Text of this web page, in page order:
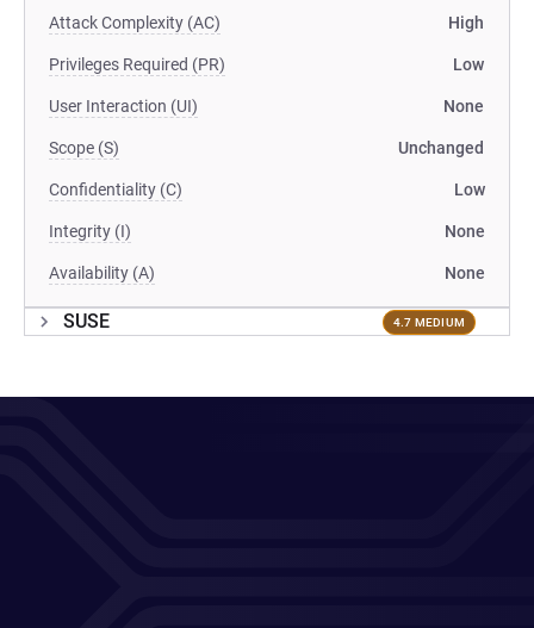
Attack Complexity (AC) High
Privileges Required (PR) Low
User Interaction (UI) None
Scope (S) Unchanged
Confidentiality (C) Low
Integrity (I) None
Availability (A) None
SUSE 4.7 MEDIUM